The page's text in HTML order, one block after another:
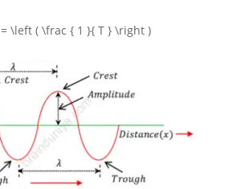
\left ( \frac { 1 }{ T } \right )